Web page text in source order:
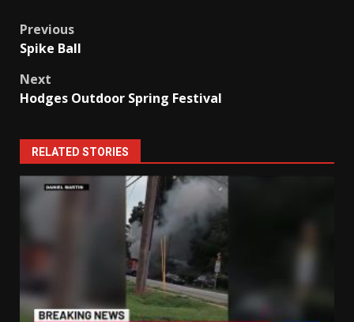
Post
navigation
Previous
Spike Ball
Next
Hodges Outdoor Spring Festival
RELATED STORIES